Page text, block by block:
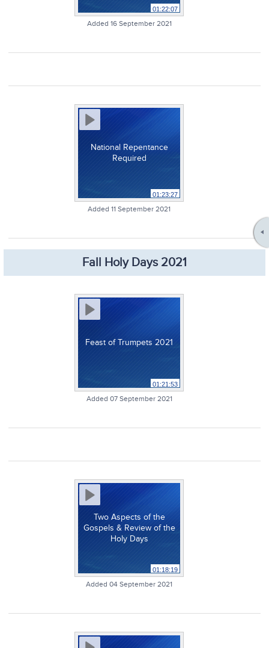
01:22:07
Added 16 September 2021
National Repentance
Required
01:23:27
Added 11 September 2021
Fall Holy Days 2021
Feast of Trumpets 2021
01:21:53
Added 07 September 2021
Two Aspects of the
Gospels & Review of the
Holy Days
01:18:19
Added 04 September 2021